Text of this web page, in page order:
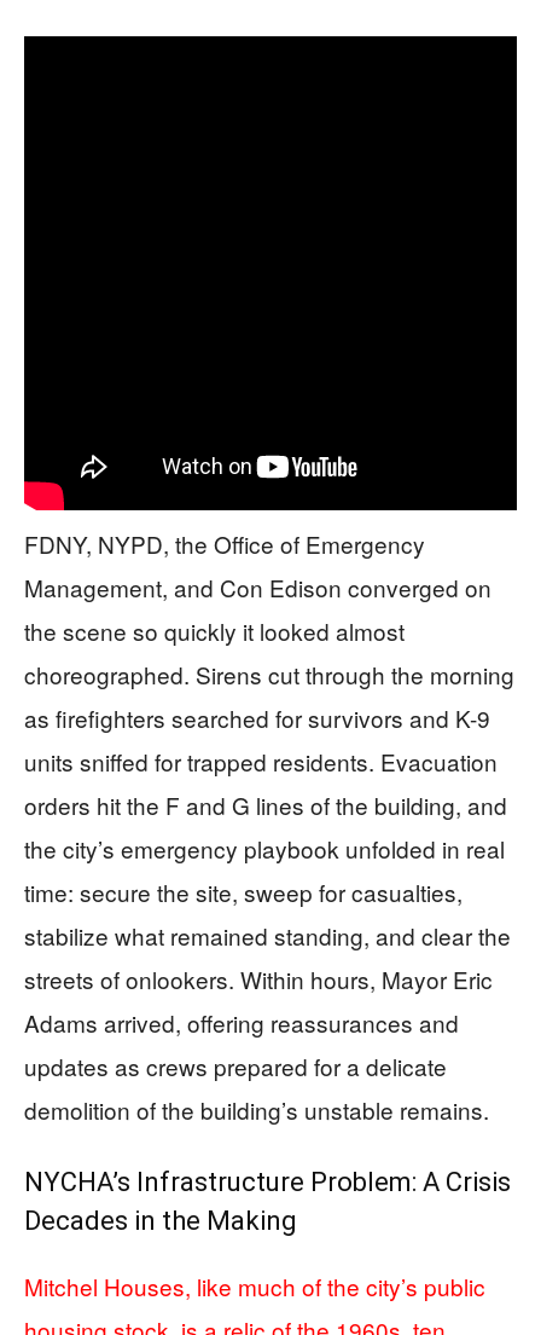
FDNY, NYPD, the Office of Emergency
Management, and Con Edison converged on
the scene so quickly it looked almost
choreographed. Sirens cut through the morning
as firefighters searched for survivors and K-9
units sniffed for trapped residents. Evacuation
orders hit the F and G lines of the building, and
the city’s emergency playbook unfolded in real
time: secure the site, sweep for casualties,
stabilize what remained standing, and clear the
streets of onlookers. Within hours, Mayor Eric
Adams arrived, offering reassurances and
updates as crews prepared for a delicate
demolition of the building’s unstable remains.
NYCHA’s Infrastructure Problem: A Crisis
Decades in the Making
Mitchel Houses, like much of the city’s public